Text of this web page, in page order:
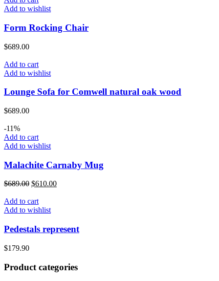
Add to wishlist
Form Rocking Chair
$689.00
Add to cart
Add to wishlist
Lounge Sofa for Comwell natural oak wood
$689.00
-11%
Add to cart
Add to wishlist
Malachite Carnaby Mug
$689.00 $610.00
Add to cart
Add to wishlist
Pedestals represent
$179.90
Product categories